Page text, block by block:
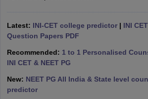
in Bangalore
Latest: INI-CET college predictor| INI
Question Papers PDF
Recommended: 1 to 1 Personalised
INI CET & NEET PG
New: NEET PG All India & State level
predictor